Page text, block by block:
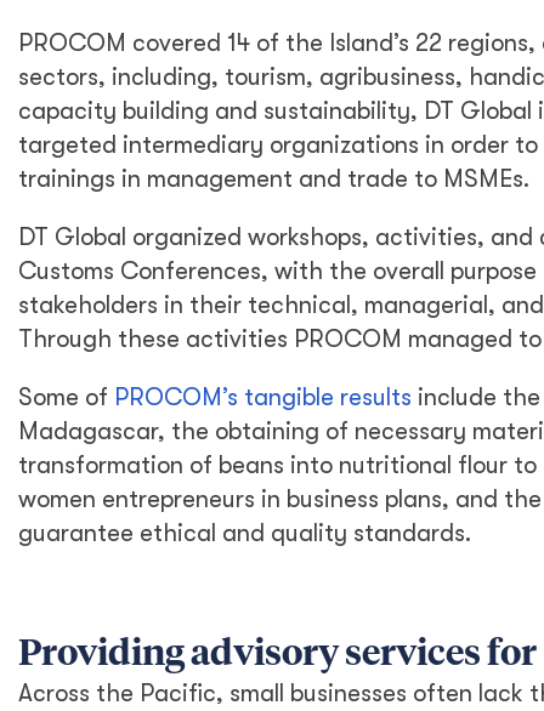
PROCOM covered 14 of the Island’s 22
sectors, including, tourism, agribusiness,
capacity building and sustainability, DT
targeted intermediary organizations in order
trainings in management and trade to MSMEs.
DT Global organized workshops, activities,
Customs Conferences, with the overall
stakeholders in their technical, managerial,
Through these activities PROCOM managed
Some of PROCOM’s tangible results include
Madagascar, the obtaining of necessary
transformation of beans into nutritional flour
women entrepreneurs in business plans, and
guarantee ethical and quality standards.
Providing advisory services
Across the Pacific, small businesses often